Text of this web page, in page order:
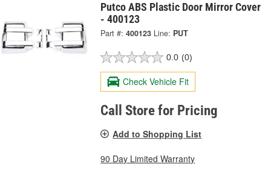
Putco ABS Plastic Door Mirror Cover
- 400123
Part #: 400123 Line: PUT
0.0 (0)
Check Vehicle Fit
Call Store for Pricing
Add to Shopping List
90 Day Limited Warranty